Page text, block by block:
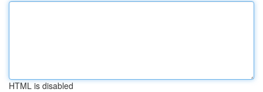
HTML is disabled